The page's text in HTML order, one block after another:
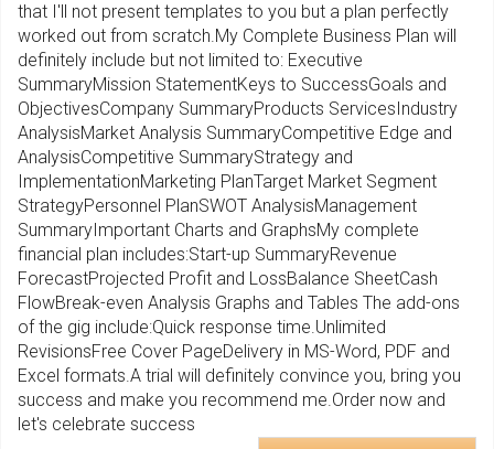
that I'll not present templates to you but a plan perfectly
worked out from scratch.My Complete Business Plan will
definitely include but not limited to: Executive
SummaryMission StatementKeys to SuccessGoals and
ObjectivesCompany SummaryProducts ServicesIndustry
AnalysisMarket Analysis SummaryCompetitive Edge and
AnalysisCompetitive SummaryStrategy and
ImplementationMarketing PlanTarget Market Segment
StrategyPersonnel PlanSWOT AnalysisManagement
SummaryImportant Charts and GraphsMy complete
financial plan includes:Start-up SummaryRevenue
ForecastProjected Profit and LossBalance SheetCash
FlowBreak-even Analysis Graphs and Tables The add-ons
of the gig include:Quick response time.Unlimited
RevisionsFree Cover PageDelivery in MS-Word, PDF and
Excel formats.A trial will definitely convince you, bring you
success and make you recommend me.Order now and
let's celebrate success